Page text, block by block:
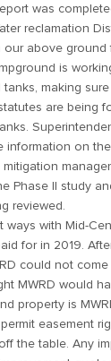
was
reclamation
our above ground
is
making sure
are being
information on
Phase II study
reviewed.
with Mid-
for in 2019.
could not
MWRD would
property is
easement
the table. Any